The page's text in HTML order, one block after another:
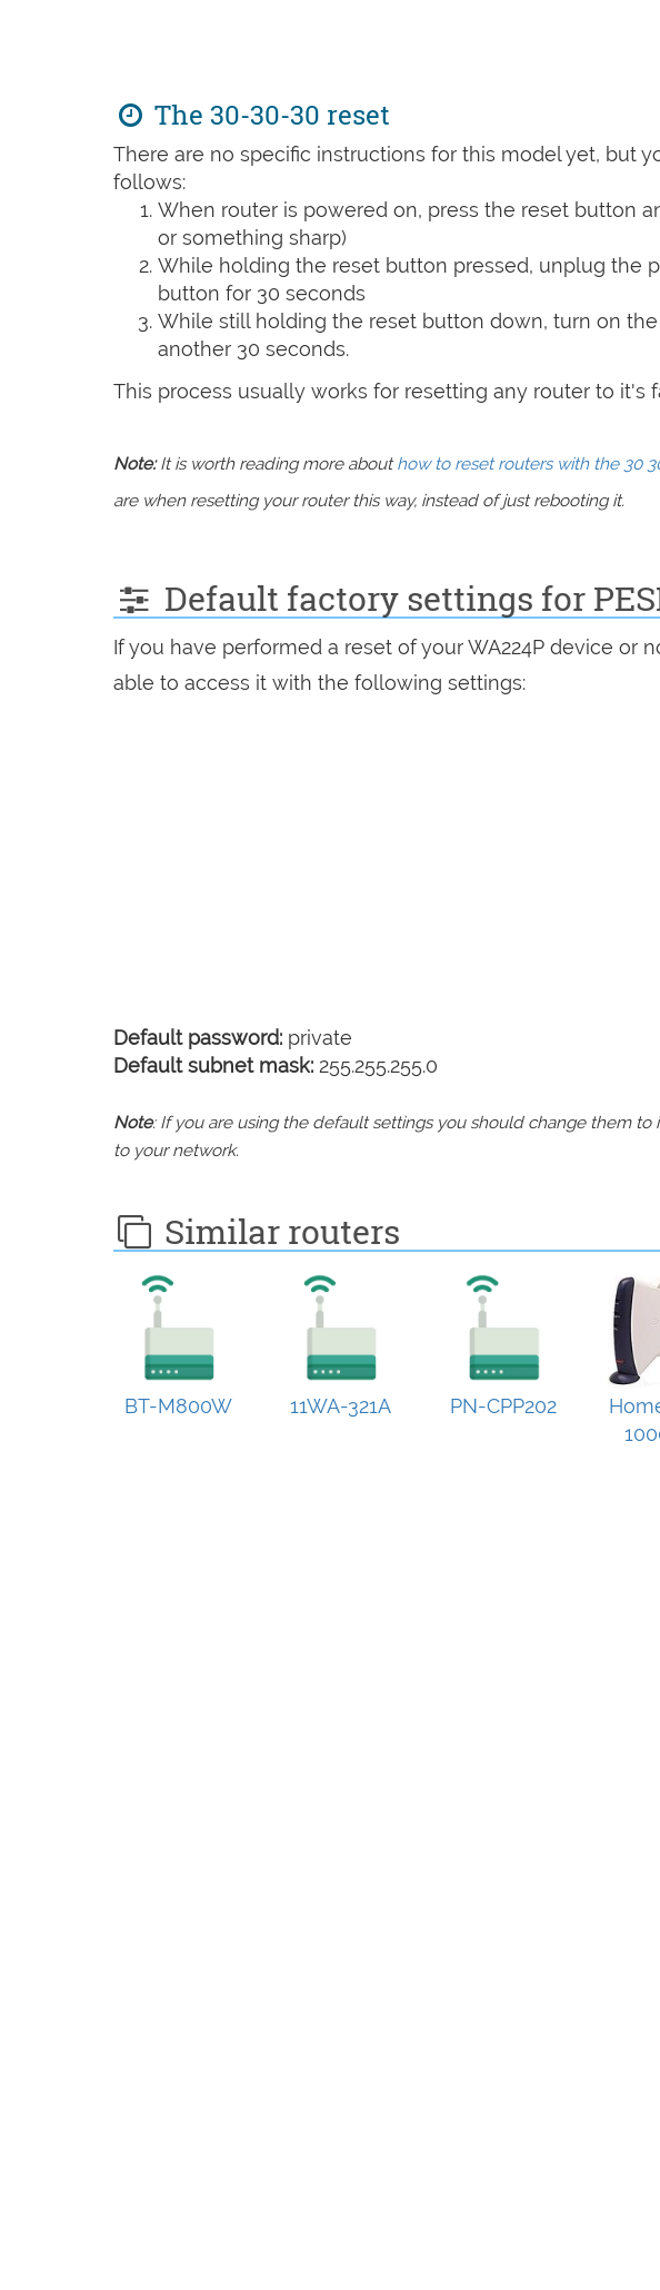
The 30-30-30 reset
There are no specific instructions for this model yet, but
follows:
When router is powered on, press the reset button
or something sharp)
While holding the reset button pressed, unplug the
button for 30 seconds
While still holding the reset button down, turn on
another 30 seconds.
This process usually works for resetting any router to it's
Note:It is worth reading more abouthow to reset routers with the 30
are when resetting your router this way, instead of just rebooting it.
Default factory settings for
If you have performed a reset of your WA224P device or
able to access it with the following settings:
Default password: private
Default subnet mask: 255.255.255.0
Note: If you are using the default settings you should change them
to your network.
Similar routers
BT-M800W 11WA-321A PN-CPP202